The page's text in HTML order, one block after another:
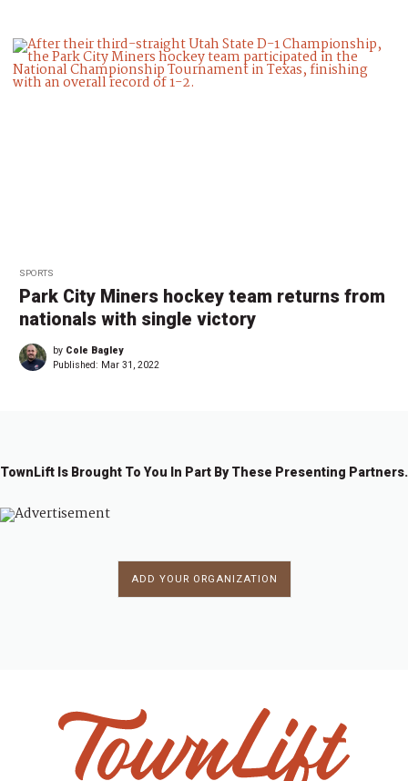
SPORTS
Park City Miners hockey team returns from
nationals with single victory
by Cole Bagley
Published: Mar 31, 2022
TownLift Is Brought To You In Part By These Presenting Partners.
ADD YOUR ORGANIZATION